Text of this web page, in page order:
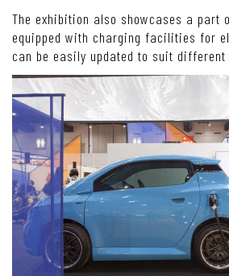
The exhibition also showcases a part
equipped with charging facilities for
can be easily updated to suit